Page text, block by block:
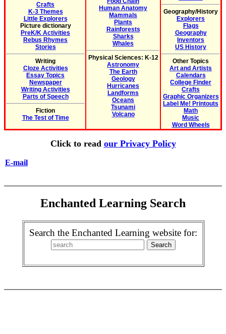
Crafts
K-3 Themes
Little Explorers
Picture dictionary
PreK/K Activities
Rebus Rhymes
Stories
Writing
Cloze Activities
Essay Topics
Newspaper
Writing Activities
Parts of Speech
Fiction
The Test of Time
Human Anatomy
Mammals
Plants
Rainforests
Sharks
Whales
Physical Sciences: K-12
Astronomy
The Earth
Geology
Hurricanes
Landforms
Oceans
Tsunami
Volcano
Geography/History
Explorers
Flags
Geography
Inventors
US History
Other Topics
Art and Artists
Calendars
College Finder
Crafts
Graphic Organizers
Label Me! Printouts
Math
Music
Word Wheels
Click to read our Privacy Policy
E-mail
Enchanted Learning Search
Search the Enchanted Learning website for: